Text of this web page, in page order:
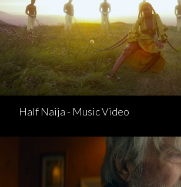
Half Naija - Music Video